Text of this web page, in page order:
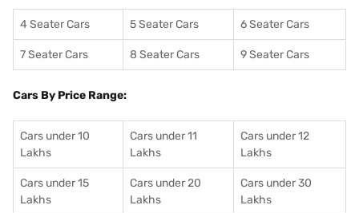
4 Seater Cars 5 Seater Cars 6 Seater Cars
7 Seater Cars 8 Seater Cars 9 Seater Cars
Cars By Price Range:
Cars under 10
Lakhs
Cars under 11
Lakhs
Cars under 12
Lakhs
Cars under 15
Lakhs
Cars under 20
Lakhs
Cars under 30
Lakhs